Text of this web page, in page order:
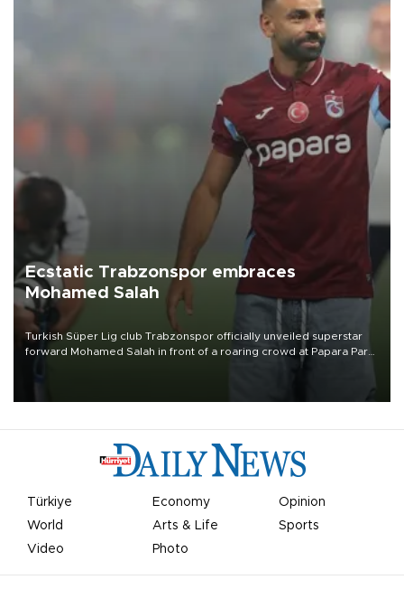
Ecstatic Trabzonspor embraces
Mohamed Salah
Turkish Süper Lig club Trabzonspor officially unveiled superstar
forward Mohamed Salah in front of a roaring crowd at Papara Park
Türkiye Economy
Opinion
World
Arts & Life
Sports
Video
Photo